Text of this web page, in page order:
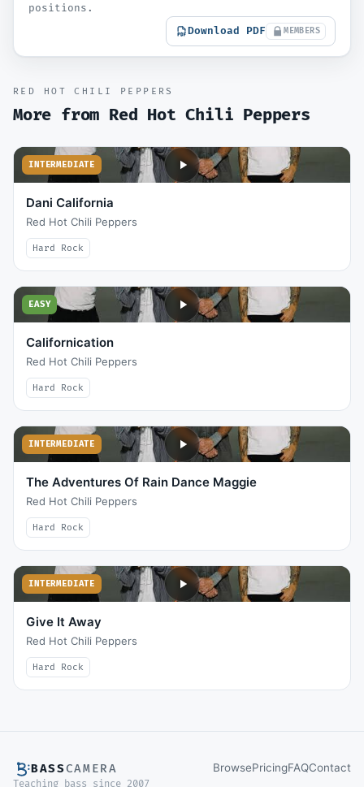
positions.
Download PDF
MEMBERS
RED HOT CHILI PEPPERS
More from Red Hot Chili Peppers
INTERMEDIATE
Dani California
Red Hot Chili Peppers
Hard Rock
EASY
Californication
Red Hot Chili Peppers
Hard Rock
INTERMEDIATE
The Adventures Of Rain Dance Maggie
Red Hot Chili Peppers
Hard Rock
INTERMEDIATE
Give It Away
Red Hot Chili Peppers
Hard Rock
BASSCAMERA
Teaching bass since 2007
BrowsePricingFAQContact